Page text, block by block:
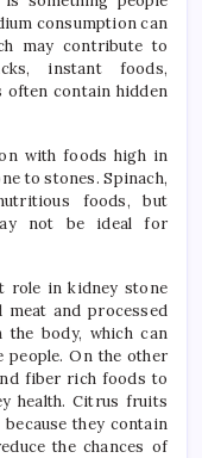
consumption can
may contribute to
instant foods,
often contain hidden
with foods high in
to stones. Spinach,
foods, but
not be ideal for
role in kidney stone
and processed
the body, which can
On the other
fiber rich foods to
health. Citrus fruits
they contain
the chances of